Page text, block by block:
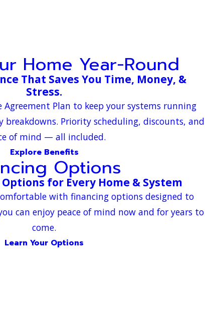
Home Year-Round
That Saves You Time, Money, &
Stress.
Agreement Plan to keep your systems running
Priority scheduling, discounts, and
of mind — all included.
Explore Benefits
Options
for Every Home & System
with financing options designed to
can enjoy peace of mind now and for years to
come.
Learn Your Options